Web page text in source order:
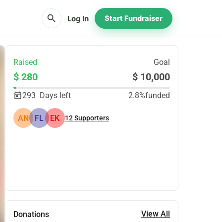
search Log In Start Fundraiser
Raised Goal
$ 280 $ 10,000
293 Days left 2.8%funded
AN FL EK 12Supporters
Donations View All